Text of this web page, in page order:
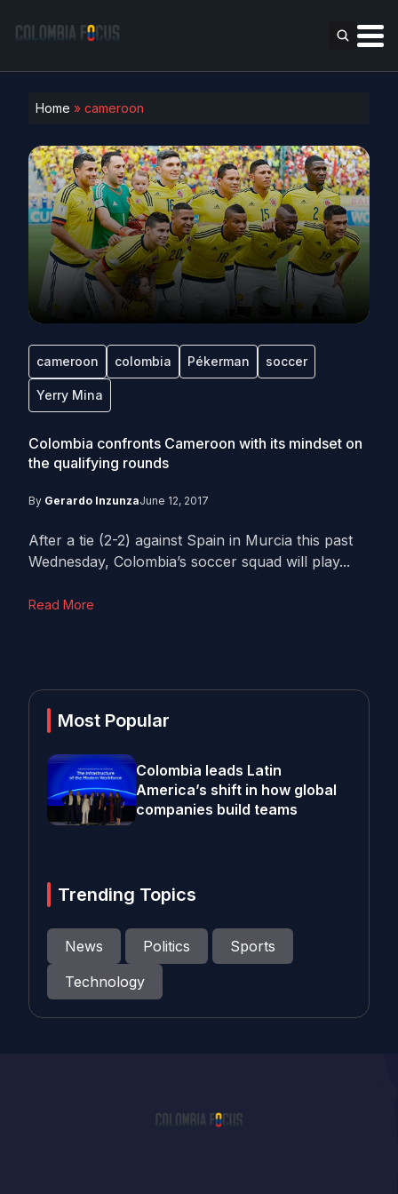
Home » cameroon
cameroon colombia Pékerman soccer
Yerry Mina
Colombia confronts Cameroon with its mindset on
the qualifying rounds
By Gerardo InzunzaJune 12, 2017
After a tie (2-2) against Spain in Murcia this past
Wednesday, Colombia’s soccer squad will play...
Read More
Most Popular
Colombia leads Latin
America’s shift in how global
companies build teams
Trending Topics
News Politics
Sports
Technology